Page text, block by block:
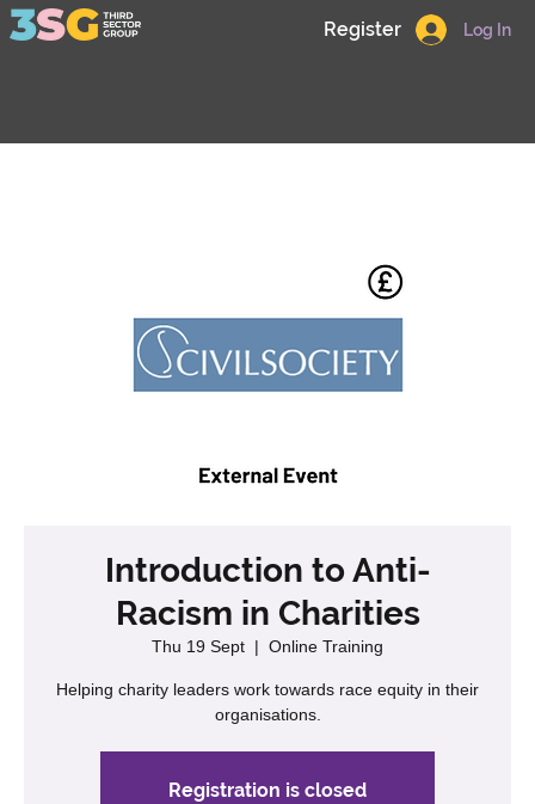
Log In
Register
Introduction to Anti-
Racism in Charities
Thu 19 Sept
  |
Online Training
Helping charity leaders work towards race equity in their
organisations.
Registration is closed